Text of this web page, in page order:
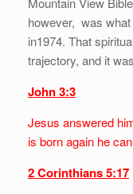
however, was
in1974. That
trajectory, and it
John 3:3
Jesus answered
is born again he
2 Corinthians 5:17